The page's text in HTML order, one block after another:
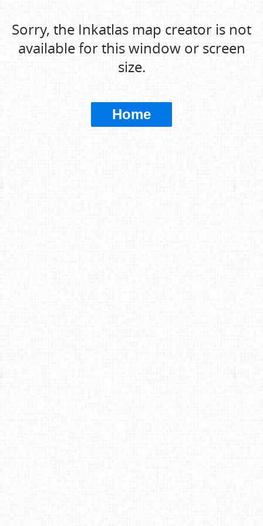
Sorry, the Inkatlas map creator is not
available for this window or screen
size.
Home